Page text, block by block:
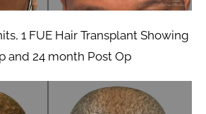
1 FUE Hair Transplant Showing
and 24 month Post Op